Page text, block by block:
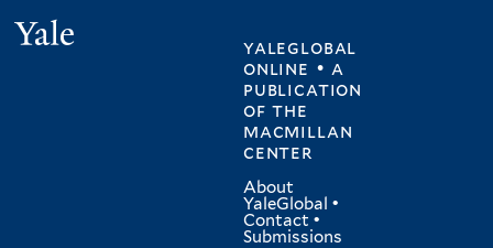
yaleglobal
online • a
publication
ofthe
macmillan
center
About
YaleGlobal •
Contact •
Submissions